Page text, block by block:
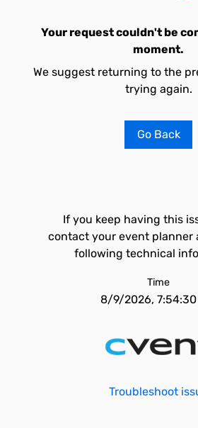
Your request couldn't be
moment.
We suggest returning to the
trying again.
Go Back
If you keep having this
contact your event planner
following technical
Time
8/9/2026, 7:54:30
Troubleshoot